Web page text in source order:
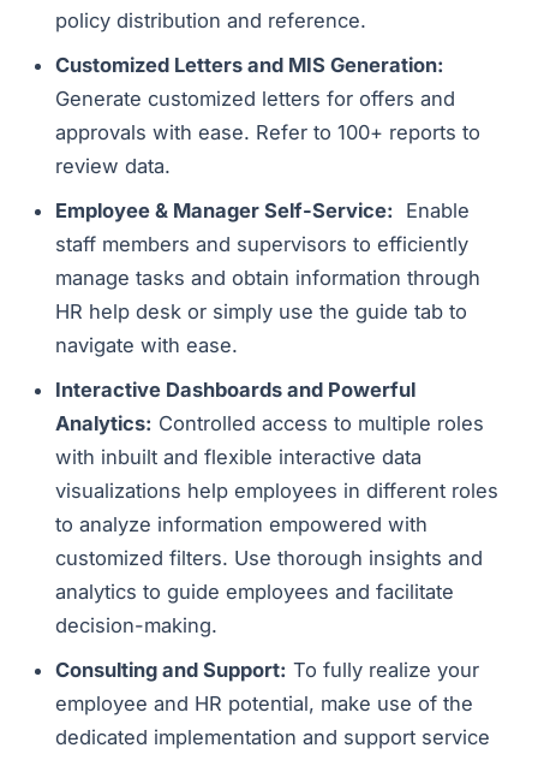
policy distribution and reference.
Customized Letters and MIS Generation:
Generate customized letters for offers and
approvals with ease. Refer to 100+ reports to
review data.
Employee & Manager Self-Service: Enable
staff members and supervisors to efficiently
manage tasks and obtain information through
HR help desk or simply use the guide tab to
navigate with ease.
Interactive Dashboards and Powerful
Analytics: Controlled access to multiple roles
with inbuilt and flexible interactive data
visualizations help employees in different roles
to analyze information empowered with
customized filters. Use thorough insights and
analytics to guide employees and facilitate
decision-making.
Consulting and Support: To fully realize your
employee and HR potential, make use of the
dedicated implementation and support service